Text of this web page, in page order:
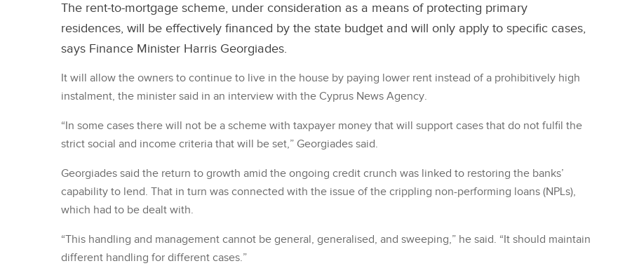
The rent-to-mortgage scheme, under consideration as a means of protecting primary
residences, will be effectively financed by the state budget and will only apply to specific cases,
says Finance Minister Harris Georgiades.
It will allow the owners to continue to live in the house by paying lower rent instead of a prohibitively high
instalment, the minister said in an interview with the Cyprus News Agency.
“In some cases there will not be a scheme with taxpayer money that will support cases that do not fulfil the
strict social and income criteria that will be set,” Georgiades said.
Georgiades said the return to growth amid the ongoing credit crunch was linked to restoring the banks’
capability to lend. That in turn was connected with the issue of the crippling non-performing loans (NPLs),
which had to be dealt with.
“This handling and management cannot be general, generalised, and sweeping,” he said. “It should maintain
different handling for different cases.”